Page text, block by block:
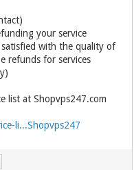
your service
with the quality of
refunds for services
list at Shopvps247.com
li...Shopvps247